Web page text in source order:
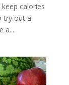
calories
try out a
a...